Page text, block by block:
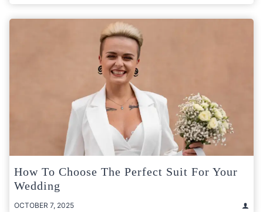
How To Choose The Perfect Suit For Your
Wedding
OCTOBER 7, 2025